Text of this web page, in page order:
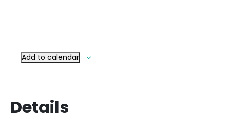
Add to calendar
Details